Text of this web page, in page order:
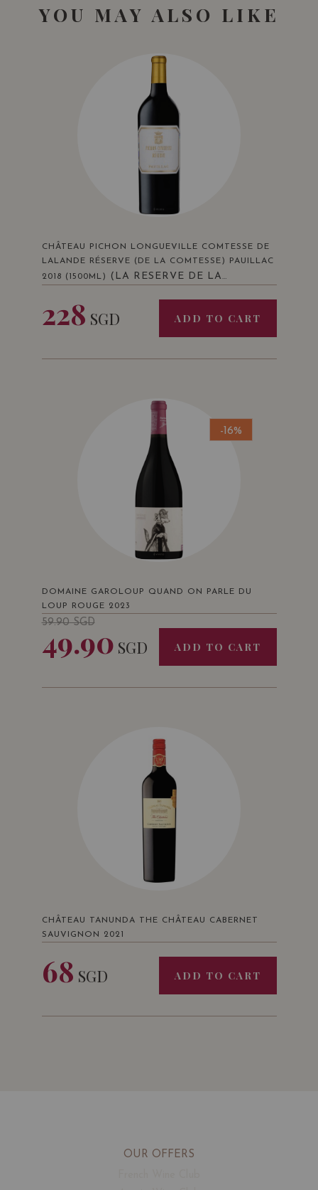
YOU MAY ALSO LIKE
CHÂTEAU PICHON LONGUEVILLE COMTESSE DE
LALANDE RÉSERVE (DE LA COMTESSE) PAUILLAC
2018 (1500ML)
(LA RESERVE DE LA
ROUGE 150 CL)
228 SGD ADD TO CART
-16%
DOMAINE GAROLOUP QUAND ON PARLE DU
LOUP ROUGE 2023
59.90SGD
49.90 SGD ADD TO CART
CHÂTEAU TANUNDA THE CHÂTEAU CABERNET
SAUVIGNON 2021
68 SGD ADD TO CART
OUR OFFERS